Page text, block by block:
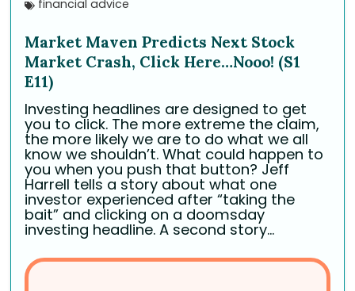
financial advice
Market Maven Predicts Next Stock
Market Crash, Click Here…Nooo! (S1
E11)
Investing headlines are designed to get
you to click. The more extreme the claim,
the more likely we are to do what we all
know we shouldn’t. What could happen to
you when you push that button? Jeff
Harrell tells a story about what one
investor experienced after “taking the
bait” and clicking on a doomsday
investing headline. A second story...